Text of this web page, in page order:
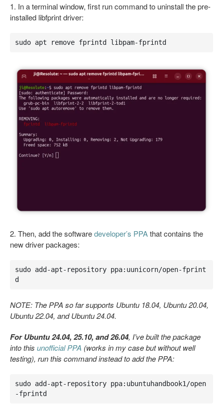
1. In a terminal window, first run command to uninstall the pre-
installed libfprint driver:
sudo apt remove fprintd libpam-fprintd
2. Then, add the softwaredeveloper’s PPAthat contains the
new driver packages:
sudo add-apt-repository ppa:uunicorn/open-fprint
d
NOTE: The PPA so far supports Ubuntu 18.04, Ubuntu 20.04,
Ubuntu 22.04, and Ubuntu 24.04.
For Ubuntu 24.04, 25.10, and 26.04, I’ve built the package
into this unofficial PPA (works in my case but without well
testing), run this command instead to add the PPA:
sudo add-apt-repository ppa:ubuntuhandbook1/open
-fprintd